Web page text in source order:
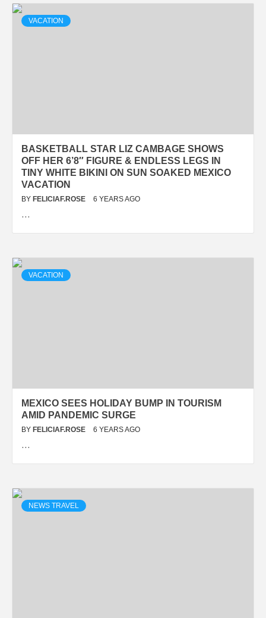
VACATION
BASKETBALL STAR LIZ CAMBAGE SHOWS
OFF HER 6’8″ FIGURE & ENDLESS LEGS IN
TINY WHITE BIKINI ON SUN SOAKED MEXICO
VACATION
BY FELICIAF.ROSE 6 YEARS AGO
…
VACATION
MEXICO SEES HOLIDAY BUMP IN TOURISM
AMID PANDEMIC SURGE
BY FELICIAF.ROSE 6 YEARS AGO
…
NEWS TRAVEL